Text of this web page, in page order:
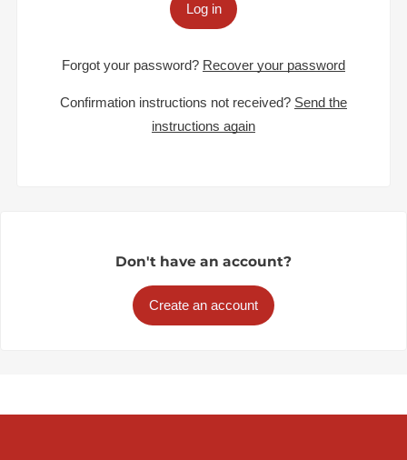
Log in
Forgot your password? Recover your password
Confirmation instructions not received? Send the
instructions again
Don't have an account?
Create an account